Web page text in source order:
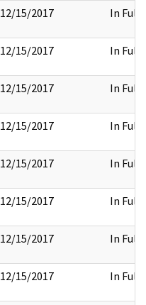
12/15/2017 In Full
12/15/2017 In Full
12/15/2017 In Full
12/15/2017 In Full
12/15/2017 In Full
12/15/2017 In Full
12/15/2017 In Full
12/15/2017 In Full